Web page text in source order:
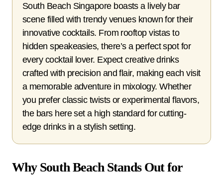
South Beach Singapore boasts a lively bar
scene filled with trendy venues known for their
innovative cocktails. From rooftop vistas to
hidden speakeasies, there’s a perfect spot for
every cocktail lover. Expect creative drinks
crafted with precision and flair, making each visit
a memorable adventure in mixology. Whether
you prefer classic twists or experimental flavors,
the bars here set a high standard for cutting-
edge drinks in a stylish setting.
Why South Beach Stands Out for